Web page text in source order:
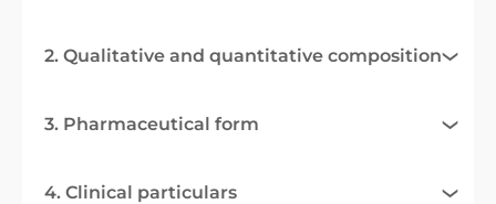
2. Qualitative and quantitative composition
3. Pharmaceutical form
4. Clinical particulars